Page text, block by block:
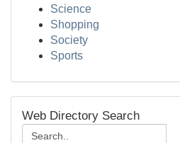
Science
Shopping
Society
Sports
Web Directory Search